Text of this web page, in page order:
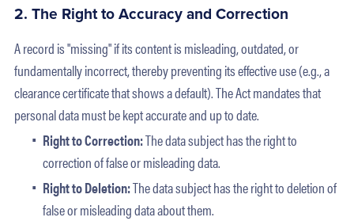
2. The Right to Accuracy and Correction
A record is "missing" if its content is misleading, outdated, or
fundamentally incorrect, thereby preventing its effective use (e.g., a
clearance certificate that shows a default). The Act mandates that
personal data must be kept accurate and up to date.
Right to Correction:The data subject has the right to
correction of false or misleading data.
Right to Deletion:The data subject has the right to deletion of
false or misleading data about them.